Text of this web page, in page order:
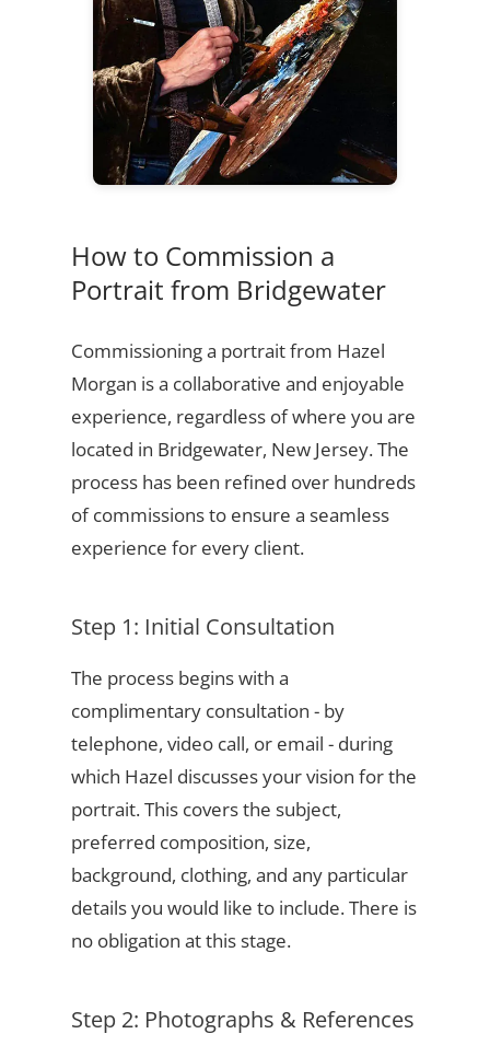
How to Commission a
Portrait from Bridgewater
Commissioning a portrait from Hazel
Morgan is a collaborative and enjoyable
experience, regardless of where you are
located in Bridgewater, New Jersey. The
process has been refined over hundreds
of commissions to ensure a seamless
experience for every client.
Step 1: Initial Consultation
The process begins with a
complimentary consultation - by
telephone, video call, or email - during
which Hazel discusses your vision for the
portrait. This covers the subject,
preferred composition, size,
background, clothing, and any particular
details you would like to include. There is
no obligation at this stage.
Step 2: Photographs & References